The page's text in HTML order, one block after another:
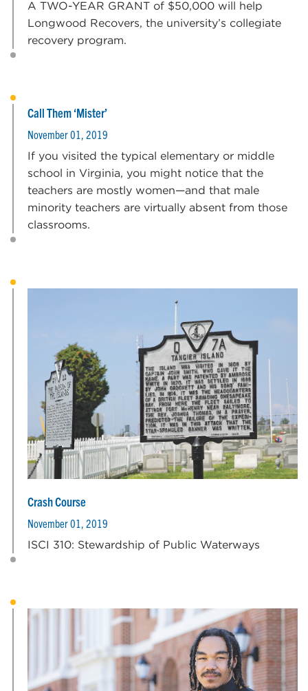
A TWO-YEAR GRANT of $50,000 will help
Longwood Recovers, the university’s collegiate
recovery program.
Call Them ‘Mister’
November 01, 2019
If you visited the typical elementary or middle
school in Virginia, you might notice that the
teachers are mostly women—and that male
minority teachers are virtually absent from those
classrooms.
Crash Course
November 01, 2019
ISCI 310: Stewardship of Public Waterways